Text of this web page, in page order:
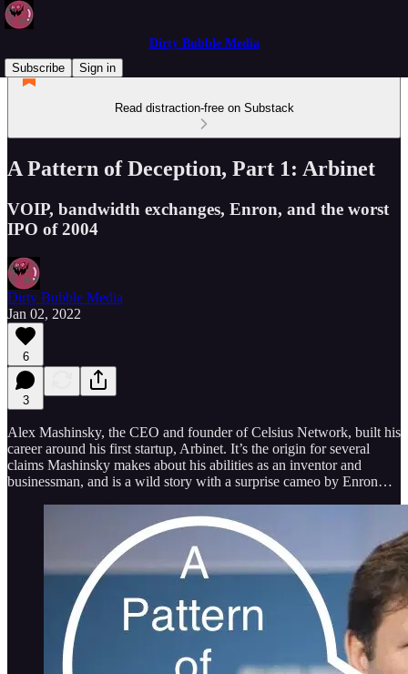
Dirty Bubble Media
Subscribe
Sign in
Read distraction-free on Substack
A Pattern of Deception, Part 1: Arbinet
VOIP, bandwidth exchanges, Enron, and the worst
IPO of 2004
Dirty Bubble Media
Jan 02, 2022
6
3
Alex Mashinsky, the CEO and founder of Celsius Network, built his
career around his first startup, Arbinet. It’s the origin for several
claims Mashinsky makes about his abilities as an inventor and
businessman, and is a wild story with a surprise cameo by Enron…